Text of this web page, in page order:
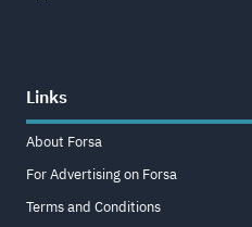
Links
About Forsa
For Advertising on Forsa
Terms and Conditions